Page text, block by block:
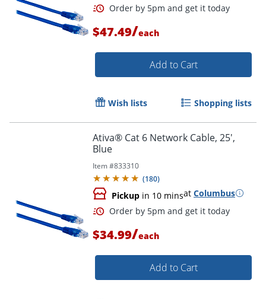
Order by 5pm and get it
$47.49/each
Add to Cart
Wish lists Shopping lists
Ativa® Cat 6 Network Cable, 25',
Blue
Item #833310
(180)
Pickup in 10 minsat Columbus
$34.99/each
Add to Cart